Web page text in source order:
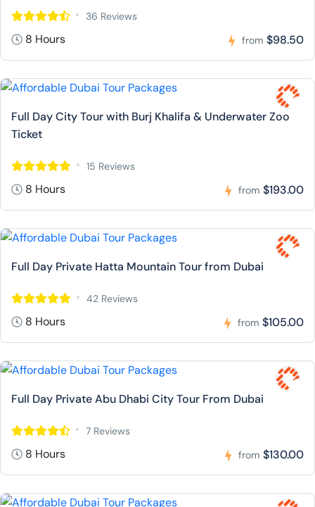
36 Reviews
8 Hours from $98.50
Full Day City Tour with Burj Khalifa & Underwater Zoo
Ticket
15 Reviews
8 Hours from $193.00
Full Day Private Hatta Mountain Tour from Dubai
42 Reviews
8 Hours from $105.00
Full Day Private Abu Dhabi City Tour From Dubai
7 Reviews
8 Hours from $130.00